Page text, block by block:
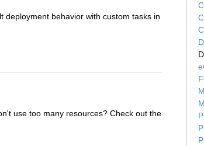
deployment behavior with custom tasks in
use too many resources? Check out the